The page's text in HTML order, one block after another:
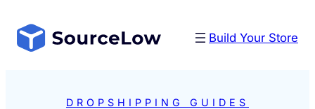
content
Build Your Store
DROPSHIPPING GUIDES